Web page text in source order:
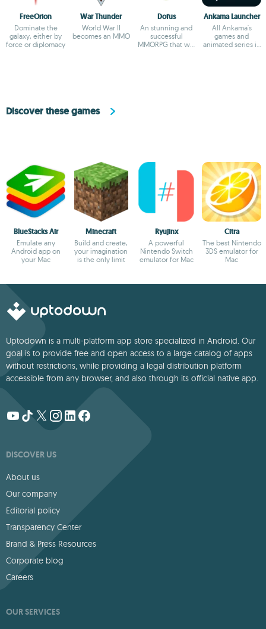
FreeOrion
Dominate the
galaxy, either by
force or diplomacy
War Thunder
World War II
becomes an MMO
Dofus
An stunning and
successful
MMORPG that will
Ankama Launcher
All Ankama's
games and
animated series in
Discover these games
BlueStacks Air
Emulate any
Android app on
your Mac
Minecraft
Build and create,
your imagination
is the only limit
Ryujinx
A powerful
Nintendo Switch
emulator for Mac
Citra
The best Nintendo
3DS emulator for
Mac
Uptodown is a multi-platform app store specialized in Android. Our
goal is to provide free and open access to a large catalog of apps
without restrictions, while providing a legal distribution platform
accessible from any browser, and also through its official native app.
DISCOVER US
About us
Our company
Editorial policy
Transparency Center
Brand & Press Resources
Corporate blog
Careers
OUR SERVICES